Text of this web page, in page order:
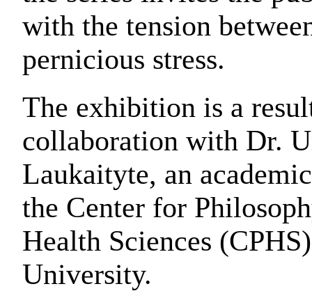
with the tension
pernicious stress.
The exhibition is a
collaboration with Dr.
Laukaityte, an
the Center for
Health Sciences
University.